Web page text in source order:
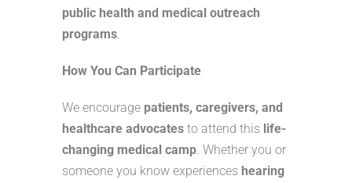
public health and medical outreach
programs.
How You Can Participate
We encourage patients, caregivers, and
healthcare advocates to attend this life-
changing medical camp. Whether you or
someone you know experiences hearing